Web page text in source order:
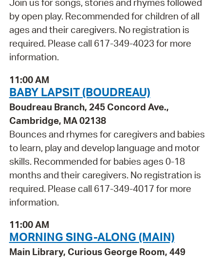
Join us for songs, stories and rhymes followed
by open play. Recommended for children of all
ages and their caregivers. No registration is
required. Please call 617-349-4023 for more
information.
11:00 AM
BABY LAPSIT (BOUDREAU)
Boudreau Branch, 245 Concord Ave.,
Cambridge, MA 02138
Bounces and rhymes for caregivers and babies
to learn, play and develop language and motor
skills. Recommended for babies ages 0-18
months and their caregivers. No registration is
required. Please call 617-349-4017 for more
information.
11:00 AM
MORNING SING-ALONG (MAIN)
Main Library, Curious George Room, 449